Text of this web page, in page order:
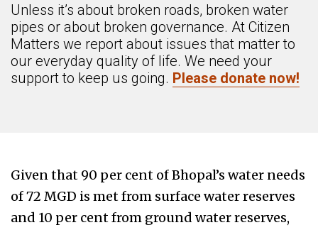
Unless it’s about broken roads, broken water
pipes or about broken governance. At Citizen
Matters we report about issues that matter to
our everyday quality of life. We need your
support to keep us going. Please donate now!
Given that 90 per cent of Bhopal’s water needs
of 72 MGD is met from surface water reserves
and 10 per cent from ground water reserves,